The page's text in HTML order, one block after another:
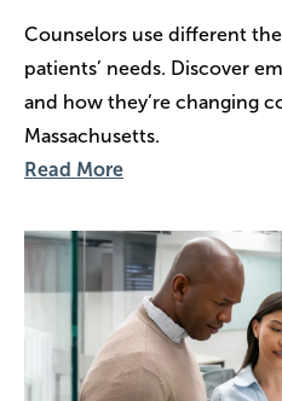
Counselors use different
patients’ needs. Discover
and how they’re changing
Massachusetts.
Read More
Image